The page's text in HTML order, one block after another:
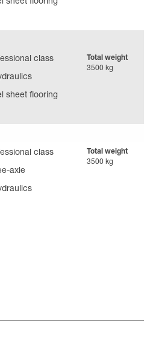
sheet flooring
class
sheet flooring
Total weight
3500 kg
class
axle
Total weight
3500 kg